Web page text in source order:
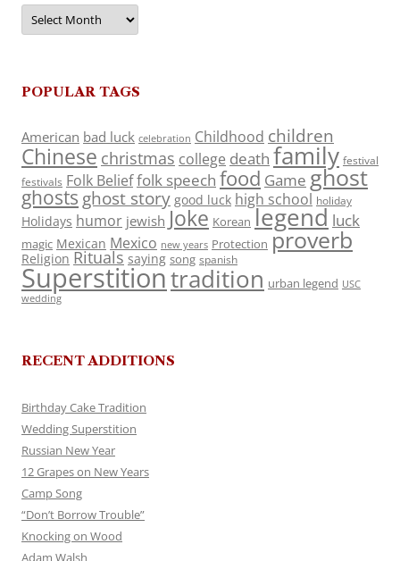
Archives
POPULAR TAGS
American bad luck celebration Childhood children
Chinese christmas college death family festival
festivals Folk Belieffolk speech food Game ghost
ghosts ghost story good luck high school holiday
Holidays humor jewish Joke Korean legend luck
magic Mexican Mexico new years Protection proverb
Religion Rituals saying song spanish
Superstitiontradition urban legend USC
wedding
RECENT ADDITIONS
Birthday Cake Tradition
Wedding Superstition
Russian New Year
12 Grapes on New Years
Camp Song
“Don’t Borrow Trouble”
Knocking on Wood
Adam Walsh